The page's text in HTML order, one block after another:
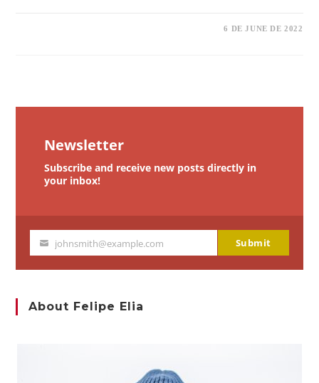
6 DE JUNE DE 2022
Newsletter
Subscribe and receive new posts directly in
your inbox!
Your
johnsmith@example.com Submit
About Felipe Elia